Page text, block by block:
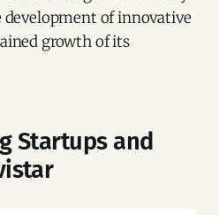
development of innovative
growth of its
Startups and